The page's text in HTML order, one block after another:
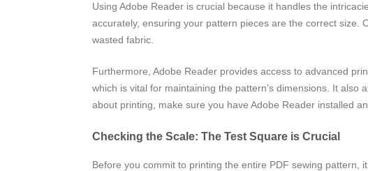
Using Adobe Reader is crucial because it handles the
accurately, ensuring your pattern pieces are the correct
wasted fabric.
Furthermore, Adobe Reader provides access to advanced
which is vital for maintaining the pattern’s dimensions. It
about printing, make sure you have Adobe Reader installed
Checking the Scale: The Test Square is Crucial
Before you commit to printing the entire PDF sewing pattern,